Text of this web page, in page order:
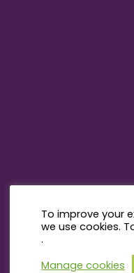
To improve your
we use cookies.
.
Manage cookies